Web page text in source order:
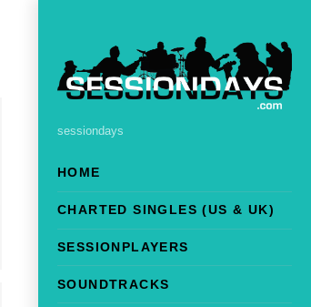
sessiondays
HOME
CHARTED SINGLES (US & UK)
SESSIONPLAYERS
SOUNDTRACKS